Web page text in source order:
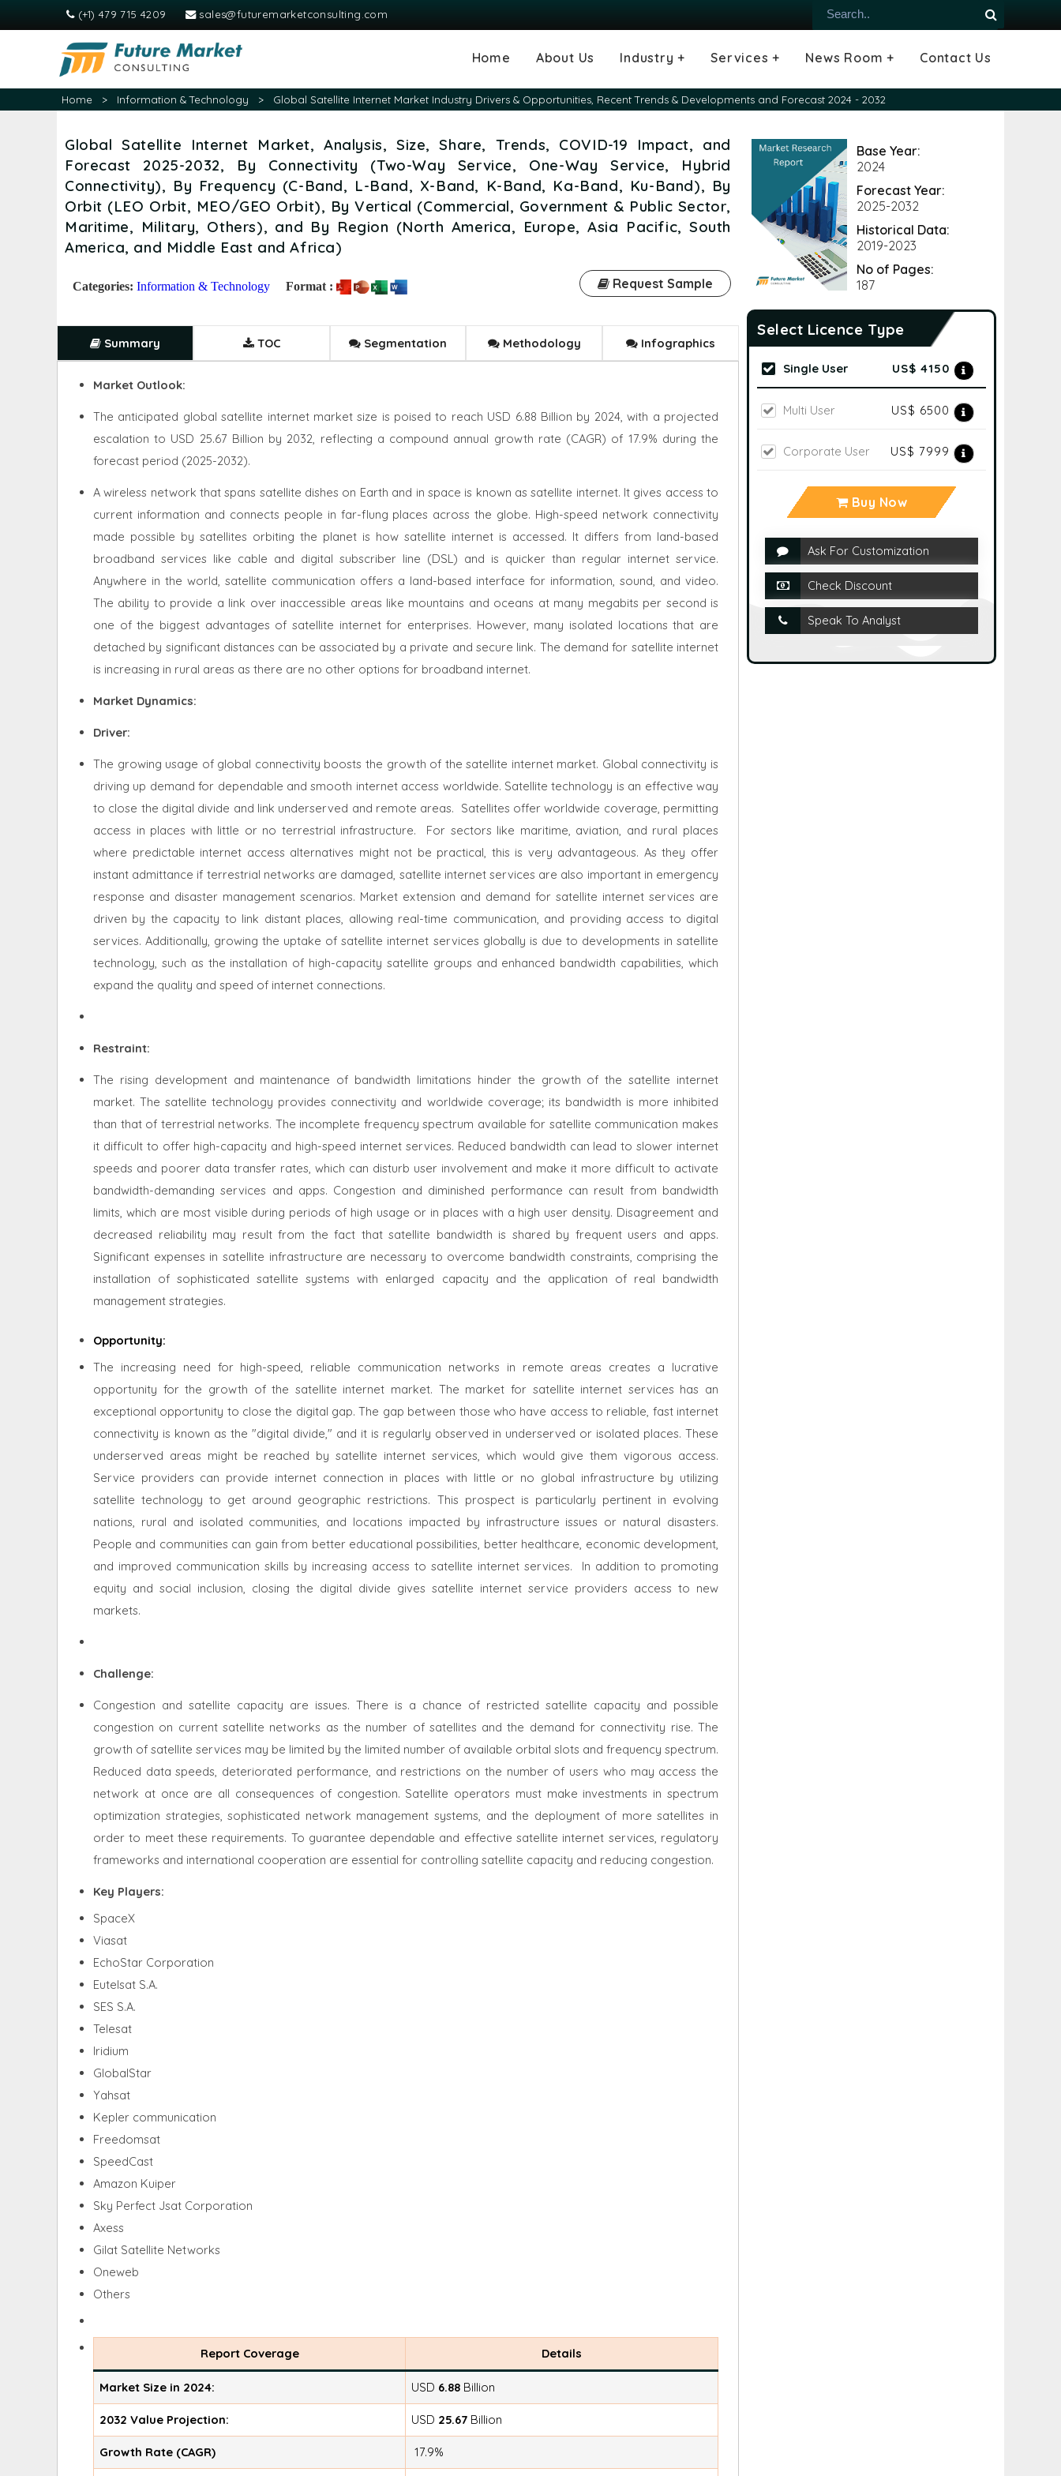
(+1) 479 715 4209 sales@futuremarketconsulting.com
Home About Us Industry +
Agriculture
Automotive and
Transportation
Chemical & Material
Consumer and Goods Industry
Electronics & Semiconductor
Energy & Power
Food & Beverages
Information & Technology
Machinery & Equipment
Manufacturing & Construction
Medical Devices &
Consumables
Pharma & Healthcare
Services +
Consulting Services
Tailored Insights
Growth Opportunity Analysis
News Room +
Blogs
Press Releases
Infographics
Videos
Contact Us
Home > Information & Technology > Global Satellite Internet Market Industry Drivers & Opportunities, Recent Trends & Developments and Forecast 2024 - 2032
Global Satellite Internet Market, Analysis, Size, Share, Trends, COVID-19 Impact, and
Forecast 2025-2032, By Connectivity (Two-Way Service, One-Way Service, Hybrid
Connectivity), By Frequency (C-Band, L-Band, X-Band, K-Band, Ka-Band, Ku-Band), By
Orbit (LEO Orbit, MEO/GEO Orbit), By Vertical (Commercial, Government & Public Sector,
Maritime, Military, Others), and By Region (North America, Europe, Asia Pacific, South
America, and Middle East and Africa)
Categories: Information & Technology Format : Request Sample
Summary TOC Segmentation Methodology Infographics
Market Outlook:
The anticipated global satellite internet market size is poised to reach USD 6.88 Billion by 2024, with a projected
escalation to USD 25.67 Billion by 2032, reflecting a compound annual growth rate (CAGR) of 17.9% during the
forecast period (2025-2032).
A wireless network that spans satellite dishes on Earth and in space is known as satellite internet. It gives access to
current information and connects people in far-flung places across the globe. High-speed network connectivity
made possible by satellites orbiting the planet is how satellite internet is accessed. It differs from land-based
broadband services like cable and digital subscriber line (DSL) and is quicker than regular internet service.
Anywhere in the world, satellite communication offers a land-based interface for information, sound, and video.
The ability to provide a link over inaccessible areas like mountains and oceans at many megabits per second is
one of the biggest advantages of satellite internet for enterprises. However, many isolated locations that are
detached by significant distances can be associated by a private and secure link. The demand for satellite internet
is increasing in rural areas as there are no other options for broadband internet.
Market Dynamics:
Driver:
The growing usage of global connectivity boosts the growth of the satellite internet market. Global connectivity is
driving up demand for dependable and smooth internet access worldwide. Satellite technology is an effective way
to close the digital divide and link underserved and remote areas. Satellites offer worldwide coverage, permitting
access in places with little or no terrestrial infrastructure.
For sectors like maritime, aviation, and rural places
where predictable internet access alternatives might not be practical, this is very advantageous. As they offer
instant admittance if terrestrial networks are damaged, satellite internet services are also important in emergency
response and disaster management scenarios. Market extension and demand for satellite internet services are
driven by the capacity to link distant places, allowing real-time communication, and providing access to digital
services. Additionally, growing the uptake of satellite internet services globally is due to developments in satellite
technology, such as the installation of high-capacity satellite groups and enhanced bandwidth capabilities, which
expand the quality and speed of internet connections.
Restraint:
The rising development and maintenance of bandwidth limitations hinder the growth of the satellite internet
market. The satellite technology provides connectivity and worldwide coverage; its bandwidth is more inhibited
than that of terrestrial networks. The incomplete frequency spectrum available for satellite communication makes
it difficult to offer high-capacity and high-speed internet services. Reduced bandwidth can lead to slower internet
speeds and poorer data transfer rates, which can disturb user involvement and make it more difficult to activate
bandwidth-demanding services and apps. Congestion and diminished performance can result from bandwidth
limits, which are most visible during periods of high usage or in places with a high user density. Disagreement and
decreased reliability may result from the fact that satellite bandwidth is shared by frequent users and apps.
Significant expenses in satellite infrastructure are necessary to overcome bandwidth constraints, comprising the
installation of sophisticated satellite systems with enlarged capacity and the application of real bandwidth
management strategies.
Opportunity:
The increasing need for high-speed, reliable communication networks in remote areas creates a lucrative
opportunity for the growth of the satellite internet market. The market for satellite internet services has an
exceptional opportunity to close the digital gap. The gap between those who have access to reliable, fast internet
connectivity is known as the "digital divide," and it is regularly observed in underserved or isolated places. These
underserved areas might be reached by satellite internet services, which would give them vigorous access.
Service providers can provide internet connection in places with little or no global infrastructure by utilizing
satellite technology to get around geographic restrictions. This prospect is particularly pertinent in evolving
nations, rural and isolated communities, and locations impacted by infrastructure issues or natural disasters.
People and communities can gain from better educational possibilities, better healthcare, economic development,
and improved communication skills by increasing access to satellite internet services.
In addition to promoting
equity and social inclusion, closing the digital divide gives satellite internet service providers access to new
markets.
Challenge:
Congestion and satellite capacity are issues. There is a chance of restricted satellite capacity and possible
congestion on current satellite networks as the number of satellites and the demand for connectivity rise. The
growth of satellite services may be limited by the limited number of available orbital slots and frequency spectrum.
Reduced data speeds, deteriorated performance, and restrictions on the number of users who may access the
network at once are all consequences of congestion. Satellite operators must make investments in spectrum
optimization strategies, sophisticated network management systems, and the deployment of more satellites in
order to meet these requirements. To guarantee dependable and effective satellite internet services, regulatory
frameworks and international cooperation are essential for controlling satellite capacity and reducing congestion.
Key Players:
SpaceX
Viasat
EchoStar Corporation
Eutelsat S.A.
SES S.A.
Telesat
Iridium
GlobalStar
Yahsat
Kepler communication
Freedomsat
SpeedCast
Amazon Kuiper
Sky Perfect Jsat Corporation
Axess
Gilat Satellite Networks
Oneweb
Others
Report Coverage Details
Market Size in 2024: USD 6.88 Billion
2032 Value Projection: USD 25.67 Billion
Growth Rate (CAGR) 17.9%
Base Year:
2024
Forecast Year:
2025-2032
Historical Data:
2019-2023
No of Pages:
187
Select Licence Type
Single User US$ 4150
Multi User US$ 6500
Corporate User US$ 7999
Buy Now
Ask For Customization
Check Discount
Speak To Analyst